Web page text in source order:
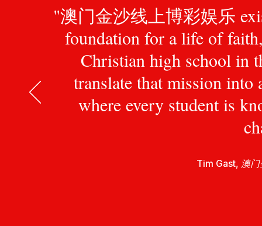
"澳门金沙线上博彩娱乐
foundation for a life of
Christian high school in
translate that mission into
where every student is
Tim Gast, 澳